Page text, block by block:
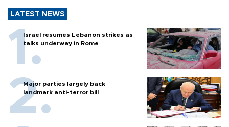
LATEST NEWS
Israel resumes Lebanon strikes as
talks underway in Rome
Major parties largely back
landmark anti-terror bill